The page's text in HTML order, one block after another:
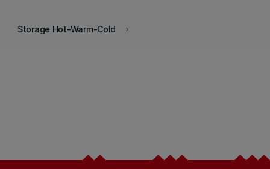
keyboard_arrow_right
Storage Hot-Warm-Cold